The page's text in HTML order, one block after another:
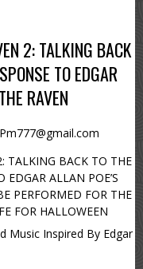
2: TALKING BACK
TO EDGAR
RAVEN
TALKING BACK TO THE
EDGAR ALLAN POE’S
PERFORMED FOR THE
FOR HALLOWEEN
Music Inspired By Edgar